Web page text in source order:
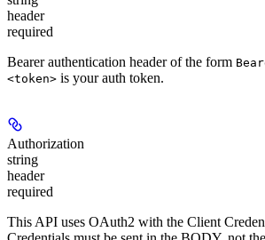
header
required
Bearer authentication header of the form
<token> is your auth token.
Authorization
string
header
required
This API uses OAuth2 with the Client